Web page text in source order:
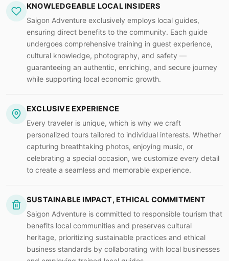
KNOWLEDGEABLE LOCAL INSIDERS
Saigon Adventure exclusively employs local guides,
ensuring direct benefits to the community. Each guide
undergoes comprehensive training in guest experience,
cultural knowledge, photography, and safety —
guaranteeing an authentic, enriching, and secure journey
while supporting local economic growth.
EXCLUSIVE EXPERIENCE
Every traveler is unique, which is why we craft
personalized tours tailored to individual interests. Whether
capturing breathtaking photos, enjoying music, or
celebrating a special occasion, we customize every detail
to create a seamless and memorable experience.
SUSTAINABLE IMPACT, ETHICAL COMMITMENT
Saigon Adventure is committed to responsible tourism that
benefits local communities and preserves cultural
heritage, prioritizing sustainable practices and ethical
business standards by collaborating with local businesses